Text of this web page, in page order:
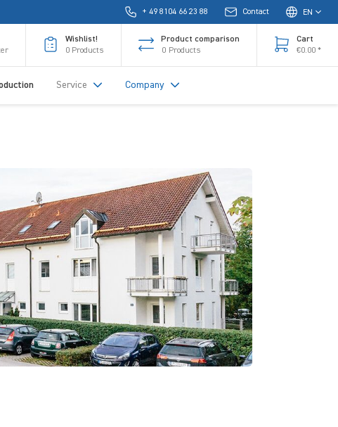
+ 49 8104 66 23 88 Contact EN
Wishlist!
0 Products
Product comparison
0 Products
Cart
€0.00 *
Service Company